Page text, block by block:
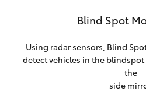
Blind Spot
Using radar sensors, Blind
detect vehicles in the
the
side